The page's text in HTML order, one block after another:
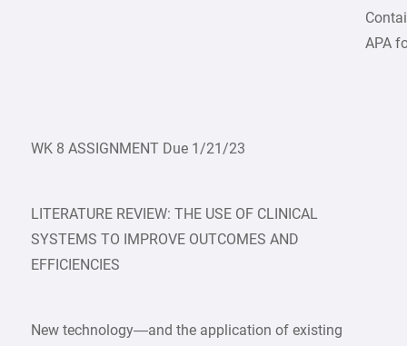
APA
WK 8 ASSIGNMENT Due 1/21/23
LITERATURE REVIEW: THE USE OF CLINICAL
SYSTEMS TO IMPROVE OUTCOMES AND
EFFICIENCIES
New technology—and the application of existing